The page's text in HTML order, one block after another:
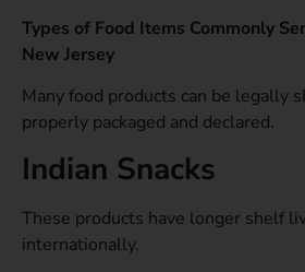
Types of Food Items Commonly
New Jersey
Many food products can be legally
properly packaged and declared.
Indian Snacks
These products have longer shelf
internationally.